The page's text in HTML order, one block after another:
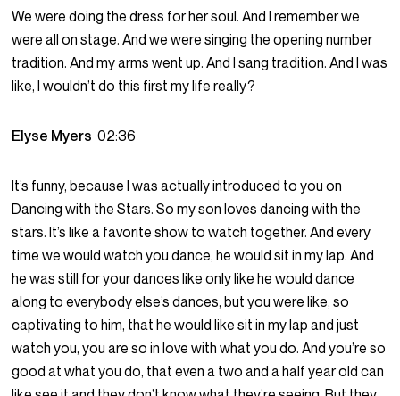
We were doing the dress for her soul. And I remember we
were all on stage. And we were singing the opening number
tradition. And my arms went up. And I sang tradition. And I was
like, I wouldn’t do this first my life really?
Elyse Myers02:36
It’s funny, because I was actually introduced to you on
Dancing with the Stars. So my son loves dancing with the
stars. It’s like a favorite show to watch together. And every
time we would watch you dance, he would sit in my lap. And
he was still for your dances like only like he would dance
along to everybody else’s dances, but you were like, so
captivating to him, that he would like sit in my lap and just
watch you, you are so in love with what you do. And you’re so
good at what you do, that even a two and a half year old can